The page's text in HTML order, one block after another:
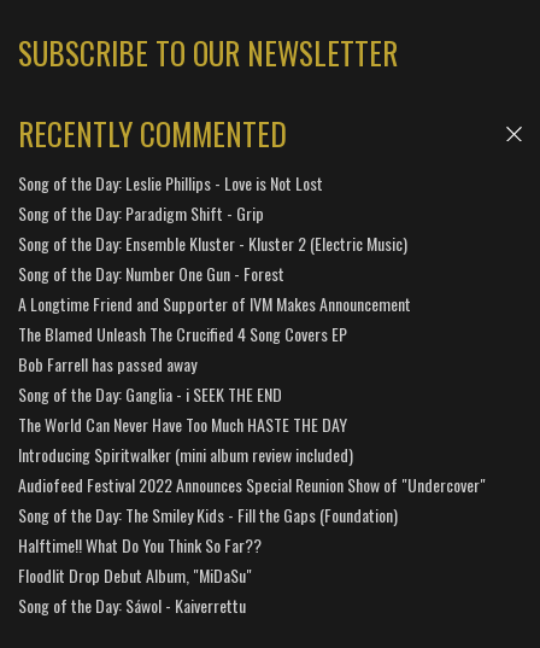
SUBSCRIBE TO OUR NEWSLETTER
RECENTLY COMMENTED
Song of the Day: Leslie Phillips - Love is Not Lost
Song of the Day: Paradigm Shift - Grip
Song of the Day: Ensemble Kluster - Kluster 2 (Electric Music)
Song of the Day: Number One Gun - Forest
A Longtime Friend and Supporter of IVM Makes Announcement
The Blamed Unleash The Crucified 4 Song Covers EP
Bob Farrell has passed away
Song of the Day: Ganglia - i SEEK THE END
The World Can Never Have Too Much HASTE THE DAY
Introducing Spiritwalker (mini album review included)
Audiofeed Festival 2022 Announces Special Reunion Show of "Undercover"
Song of the Day: The Smiley Kids - Fill the Gaps (Foundation)
Halftime!! What Do You Think So Far??
Floodlit Drop Debut Album, "MiDaSu"
Song of the Day: Sáwol - Kaiverrettu